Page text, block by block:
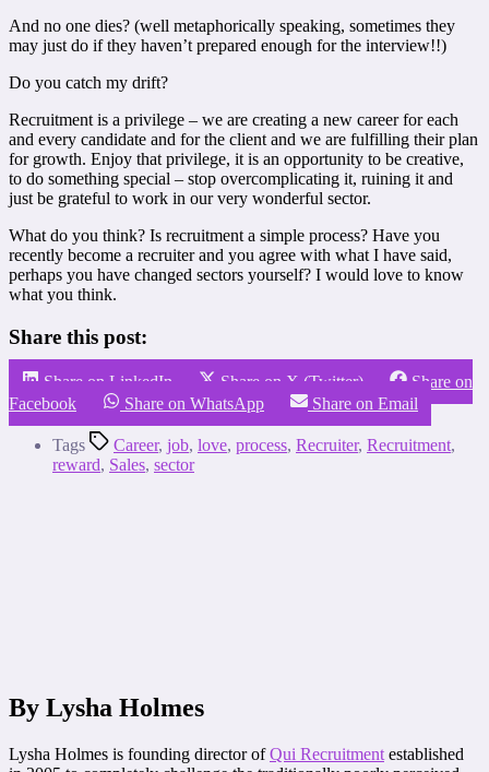
And no one dies? (well metaphorically speaking, sometimes they
may just do if they haven’t prepared enough for the interview!!)
Do you catch my drift?
Recruitment is a privilege – we are creating a new career for each
and every candidate and for the client and we are fulfilling their plan
for growth. Enjoy that privilege, it is an opportunity to be creative,
to do something special – stop overcomplicating it, ruining it and
just be grateful to work in our very wonderful sector.
What do you think? Is recruitment a simple process? Have you
recently become a recruiter and you agree with what I have said,
perhaps you have changed sectors yourself? I would love to know
what you think.
Share this post:
Share on LinkedIn Share on X (Twitter)
Share on
Facebook
Share on WhatsApp Share on Email
Tags Career, job, love, process, Recruiter, Recruitment,
reward, Sales, sector
By Lysha Holmes
Lysha Holmes is founding director ofQui Recruitment established